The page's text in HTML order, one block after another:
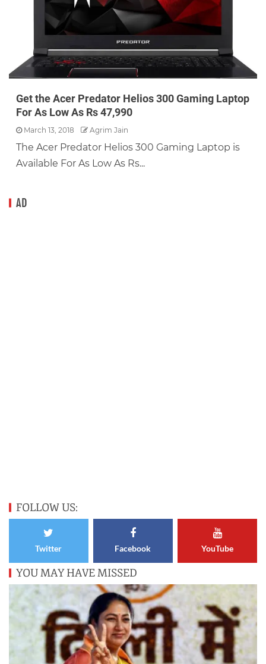
Get the Acer Predator Helios 300 Gaming Laptop
For As Low As Rs 47,990
March 13, 2018 Agrim Jain
The Acer Predator Helios 300 Gaming Laptop is
Available For As Low As Rs...
AD
FOLLOW US:
Twitter Facebook YouTube
YOU MAY HAVE MISSED